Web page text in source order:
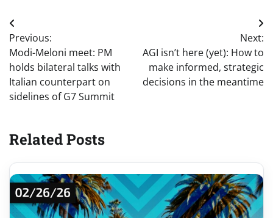
Post
navigation
Previous:
Modi-Meloni meet: PM
holds bilateral talks with
Italian counterpart on
sidelines of G7 Summit
Next:
AGI isn’t here (yet): How to
make informed, strategic
decisions in the meantime
Related Posts